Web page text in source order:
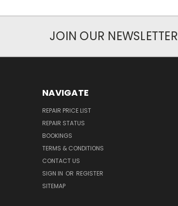
JOIN OUR NEWSLETTER
NAVIGATE
REPAIR PRICE LIST
REPAIR STATUS
BOOKINGS
TERMS & CONDITIONS
CONTACT US
SIGN IN OR REGISTER
SITEMAP